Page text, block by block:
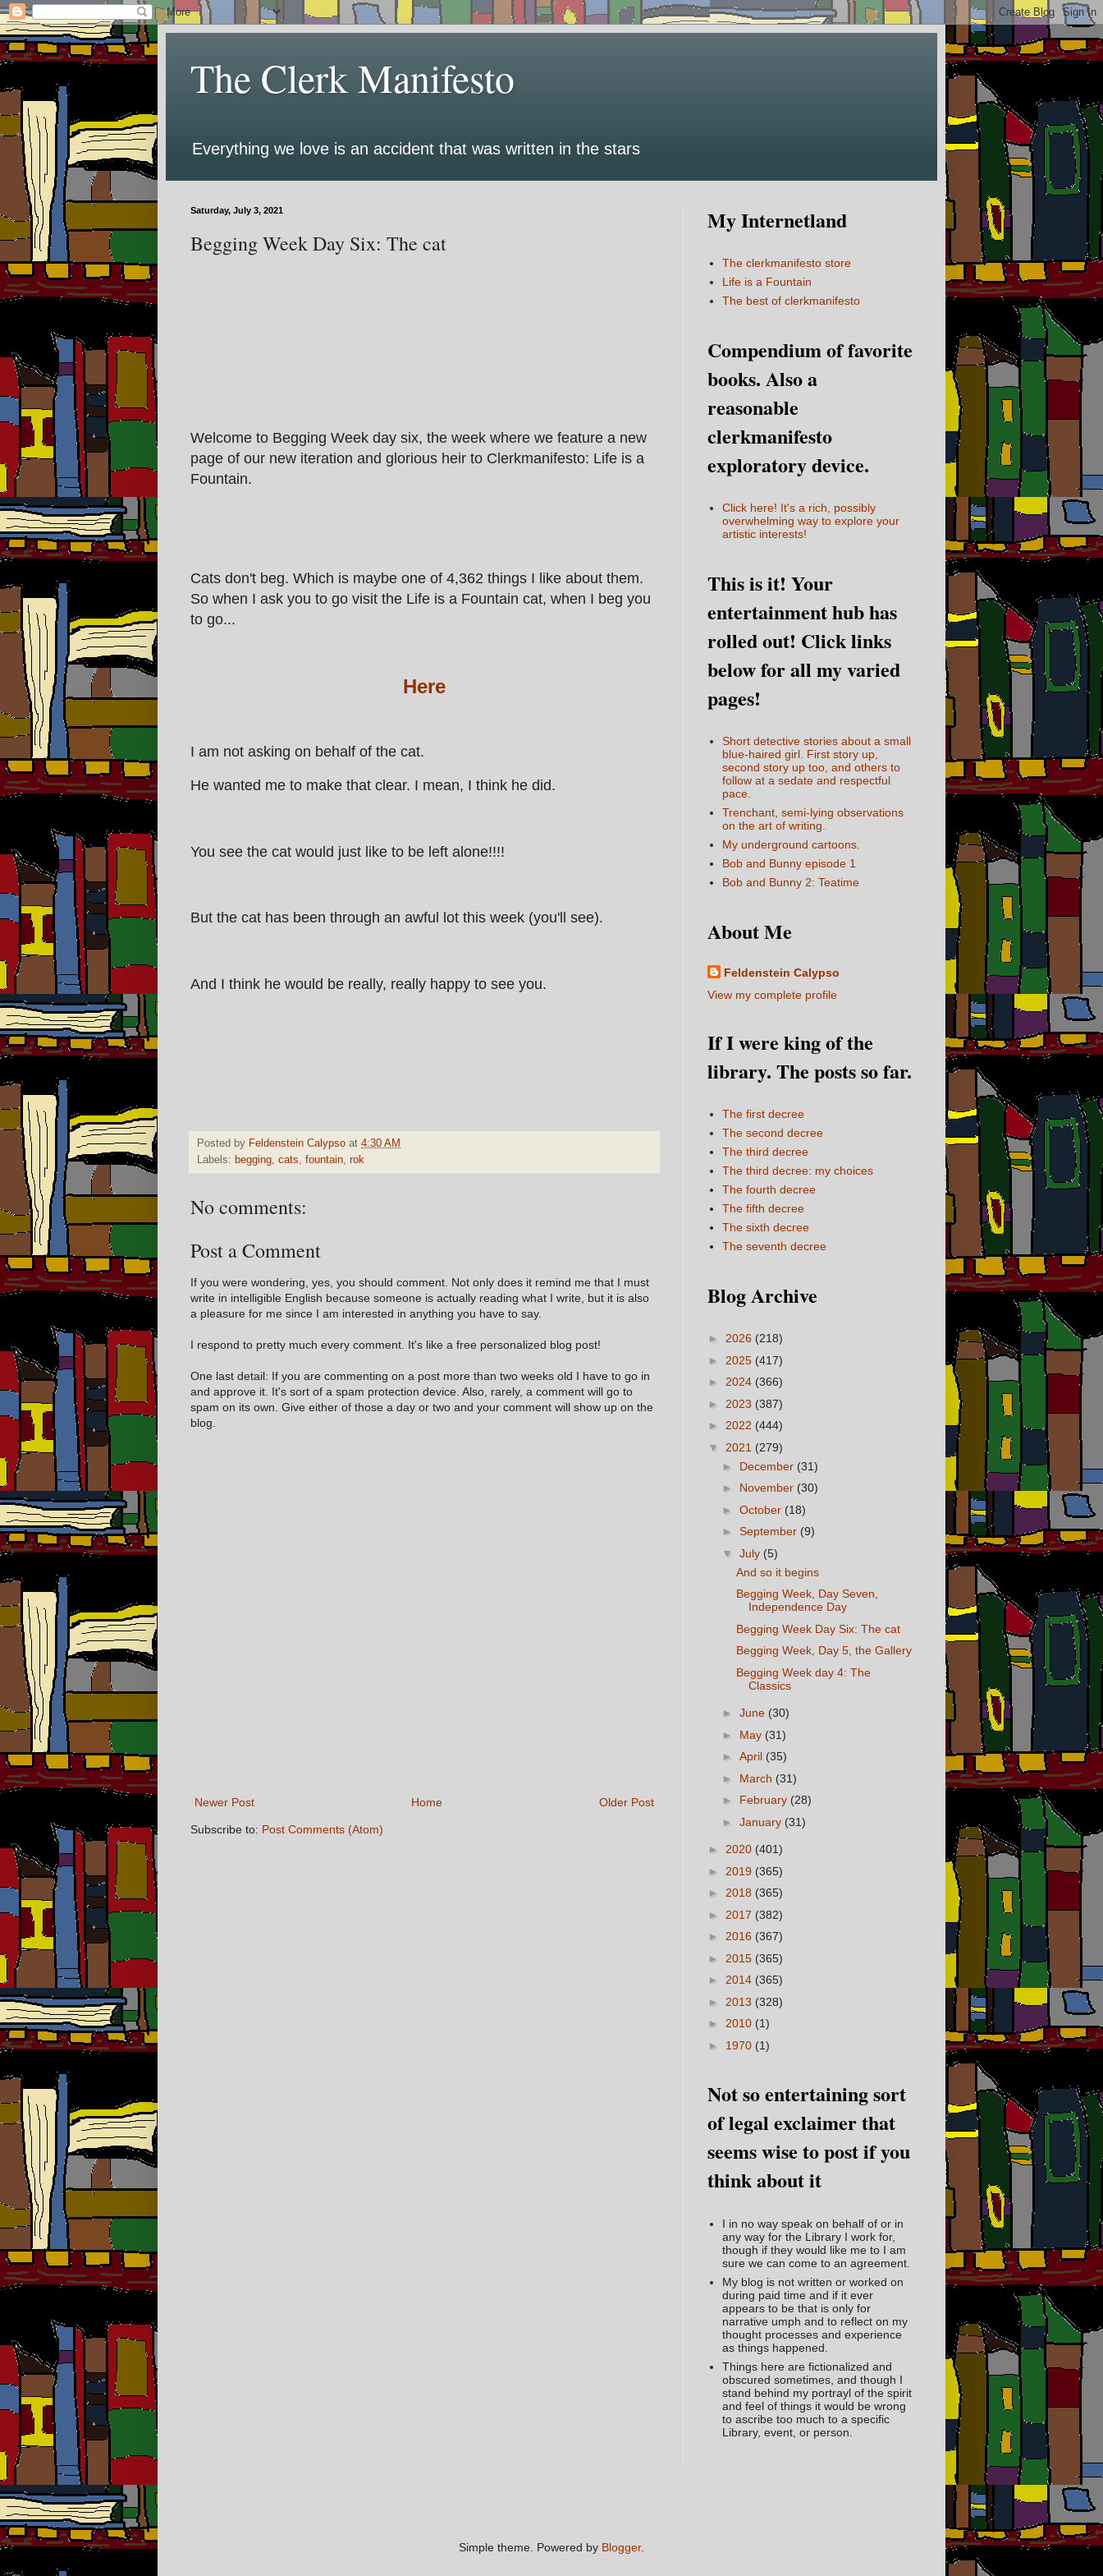
The Clerk Manifesto
Everything we love is an accident that was written in the stars
Saturday, July 3, 2021
Begging Week Day Six: The cat
Welcome to Begging Week day six, the week where we feature a new
page of our new iteration and glorious heir to Clerkmanifesto: Life is a
Fountain.
Cats don't beg. Which is maybe one of 4,362 things I like about them.
So when I ask you to go visit the Life is a Fountain cat, when I beg you
to go...
Here
I am not asking on behalf of the cat.
He wanted me to make that clear. I mean, I think he did.
You see the cat would just like to be left alone!!!!
But the cat has been through an awful lot this week (you'll see).
And I think he would be really, really happy to see you.
Posted by Feldenstein Calypso at 4:30 AM
Labels: begging cats fountain rok
No comments:
Post a Comment
If you were wondering, yes, you should comment. Not only does it remind me that I must
write in intelligible English because someone is actually reading what I write, but it is also
a pleasure for me since I am interested in anything you have to say.
I respond to pretty much every comment. It's like a free personalized blog post!
One last detail: If you are commenting on a post more than two weeks old I have to go in
and approve it. It's sort of a spam protection device. Also, rarely, a comment will go to
spam on its own. Give either of those a day or two and your comment will show up on the
blog.
Newer Post Older Post
Home
Subscribe to: Post Comments (Atom)
My Internetland
The clerkmanifesto store
Life is a Fountain
The best of clerkmanifesto
Compendium of favorite
books. Also a
reasonable
clerkmanifesto
exploratory device.
Click here! It's a rich, possibly
overwhelming way to explore your
artistic interests!
This is it! Your
entertainment hub has
rolled out! Click links
below for all my varied
pages!
Short detective stories about a small
blue-haired girl. First story up,
second story up too, and others to
follow at a sedate and respectful
pace.
Trenchant, semi-lying observations
on the art of writing.
My underground cartoons.
Bob and Bunny episode 1
Bob and Bunny 2: Teatime
About Me
Feldenstein Calypso
View my complete profile
If I were king of the
library. The posts so far.
The first decree
The second decree
The third decree
The third decree: my choices
The fourth decree
The fifth decree
The sixth decree
The seventh decree
Blog Archive
► 2026 (218)
► 2025 (417)
► 2024 (366)
► 2023 (387)
► 2022 (444)
▼ 2021 (279)
► December (31)
► November (30)
► October (18)
► September (9)
▼ July (5)
And so it begins
Begging Week, Day Seven,
Independence Day
Begging Week Day Six: The cat
Begging Week, Day 5, the Gallery
Begging Week day 4: The
Classics
► June (30)
► May (31)
► April (35)
► March (31)
► February (28)
► January (31)
► 2020 (401)
► 2019 (365)
► 2018 (365)
► 2017 (382)
► 2016 (367)
► 2015 (365)
► 2014 (365)
► 2013 (328)
► 2010 (1)
► 1970 (1)
Not so entertaining sort
of legal exclaimer that
seems wise to post if you
think about it
I in no way speak on behalf of or in
any way for the Library I work for,
though if they would like me to I am
sure we can come to an agreement.
My blog is not written or worked on
during paid time and if it ever
appears to be that is only for
narrative umph and to reflect on my
thought processes and experience
as things happened.
Things here are fictionalized and
obscured sometimes, and though I
stand behind my portrayl of the spirit
and feel of things it would be wrong
to ascribe too much to a specific
Library, event, or person.
Simple theme. Powered by Blogger.